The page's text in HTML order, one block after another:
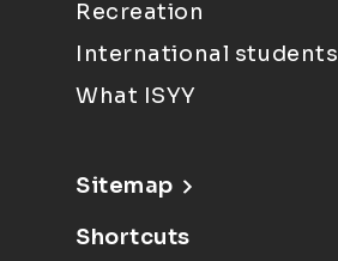
Recreation
International students
What ISYY
Sitemap
Shortcuts